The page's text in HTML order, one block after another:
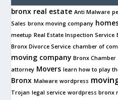
bronx real estate Anti Malware
Sales bronx moving company
meetup Real Estate Inspection Service
Bronx Divorce Service chamber of
moving company Bronx Chamber
attorney Movers learn how to play
Bronx Malware wordpress
Trojan legal service wordpress bronx